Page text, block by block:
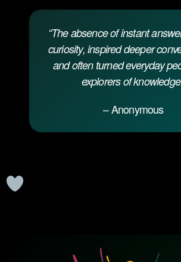
“The absence of instant
curiosity, inspired deeper
and often turned everyday
explorers of
– Anonymous